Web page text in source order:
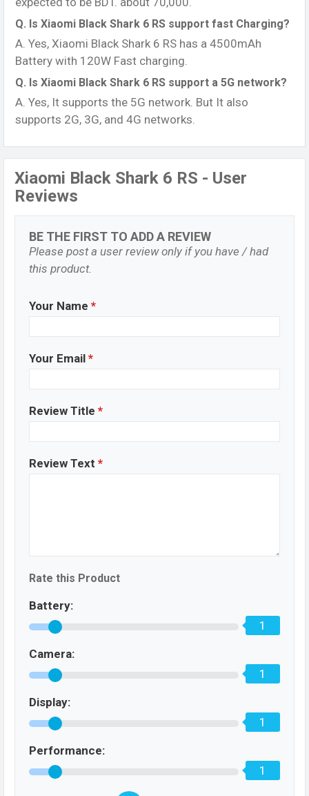
Q. Is Xiaomi Black Shark 6 RS support fast Charging?
A. Yes, Xiaomi Black Shark 6 RS has a 4500mAh
Battery with 120W Fast charging.
Q. Is Xiaomi Black Shark 6 RS support a 5G network?
A. Yes, It supports the 5G network. But It also
supports 2G, 3G, and 4G networks.
Xiaomi Black Shark 6 RS - User
Reviews
BE THE FIRST TO ADD A REVIEW
Please post a user review only if you have / had
this product.
Your Name *
Your Email *
Review Title *
Review Text *
Rate this Product
Battery:
1
Camera:
1
Display:
1
Performance:
1